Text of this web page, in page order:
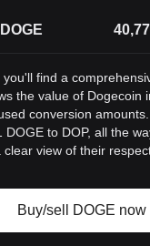
DOGE
find a
the value of Dogecoin
conversion
DOGE to DOP, all the
view of their
Buy/sell DOGE now